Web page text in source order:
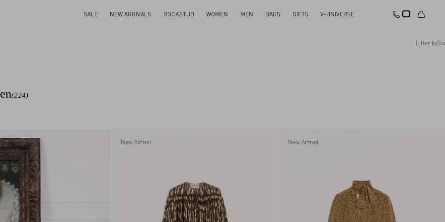
SALE NEW ARRIVALS ROCKSTUD WOMEN MEN BAGS GIFTS V-UNIVERSE
Filter by
(224)
New Arrival New Arrival